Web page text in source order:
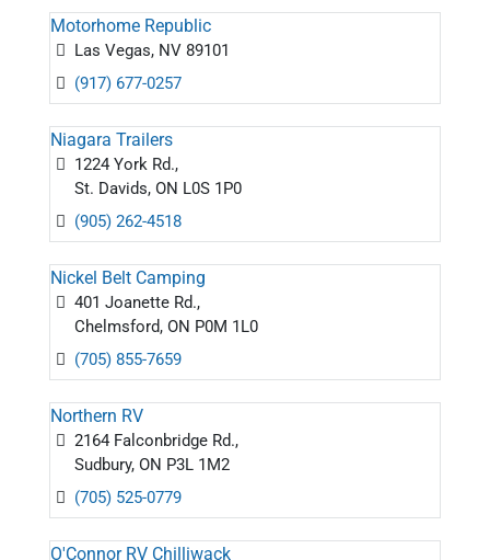
Motorhome Republic
Las Vegas, NV 89101
(917) 677-0257
Niagara Trailers
1224 York Rd.,
St. Davids, ON L0S 1P0
(905) 262-4518
Nickel Belt Camping
401 Joanette Rd.,
Chelmsford, ON P0M 1L0
(705) 855-7659
Northern RV
2164 Falconbridge Rd.,
Sudbury, ON P3L 1M2
(705) 525-0779
O'Connor RV Chilliwack